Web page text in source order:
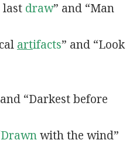
last draw” and “Man
artifacts” and “Look
“Darkest before
Drawnwith the wind”